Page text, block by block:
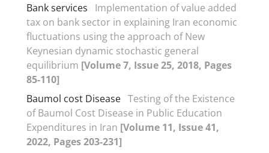
Bank services
Implementation of value added
tax on bank sector in explaining Iran economic
fluctuations using the approach of New
Keynesian dynamic stochastic general
equilibrium [Volume 7, Issue 25, 2018, Pages
85-110]
Baumol cost Disease Testing of the Existence
of Baumol Cost Disease in Public Education
Expenditures in Iran [Volume 11, Issue 41,
2022, Pages 203-231]